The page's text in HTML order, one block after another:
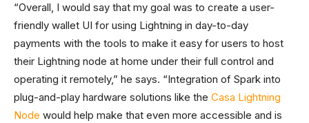
“Overall, I would say that my goal was to create a user-
friendly wallet UI for using Lightning in day-to-day
payments with the tools to make it easy for users to host
their Lightning node at home under their full control and
operating it remotely,” he says. “Integration of Spark into
plug-and-play hardware solutions like the Casa Lightning
Node would help make that even more accessible and is